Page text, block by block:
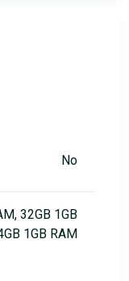
No
32GB 1GB
1GB RAM